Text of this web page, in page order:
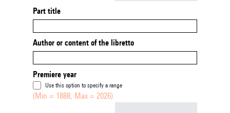
Part title
Author or content of the libretto
Premiere year
Use this option to specify a range
(Min = 1888, Max = 2026)